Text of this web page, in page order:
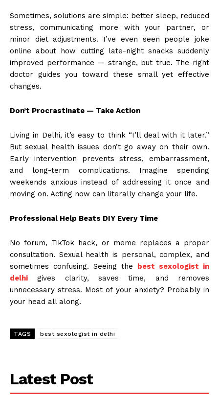
Sometimes, solutions are simple: better sleep, reduced
stress, communicating more with your partner, or
minor diet adjustments. I’ve even seen people joke
online about how cutting late-night snacks suddenly
improved performance — strange, but true. The right
doctor guides you toward these small yet effective
changes.
Don’t Procrastinate — Take Action
Living in Delhi, it’s easy to think “I’ll deal with it later.”
But sexual health issues don’t go away on their own.
Early intervention prevents stress, embarrassment,
and long-term complications. Imagine spending
weekends anxious instead of addressing it once and
moving on. Acting now can literally change your life.
Professional Help Beats DIY Every Time
No forum, TikTok hack, or meme replaces a proper
consultation. Sexual health is personal, complex, and
sometimes confusing. Seeing the best sexologist in
delhi gives clarity, saves time, and removes
unnecessary stress. Most of your anxiety? Probably in
your head all along.
TAGS best sexologist in delhi
Latest Post